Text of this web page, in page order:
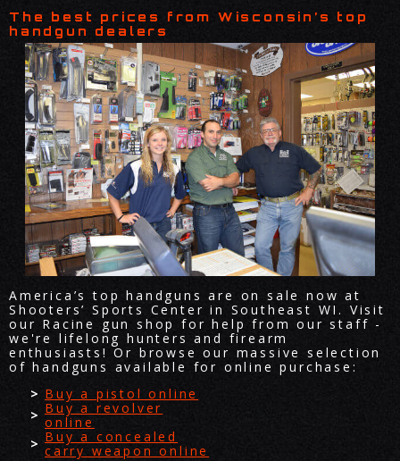
The best prices from Wisconsin’s top
handgun dealers
America’s top handguns are on sale now at
Shooters’ Sports Center in Southeast WI. Visit
our Racine gun shop for help from our staff -
we're lifelong hunters and firearm
enthusiasts! Or browse our massive selection
of handguns available for online purchase:
Buy a pistol online
Buy a revolver
online
Buy a concealed
carry weapon online